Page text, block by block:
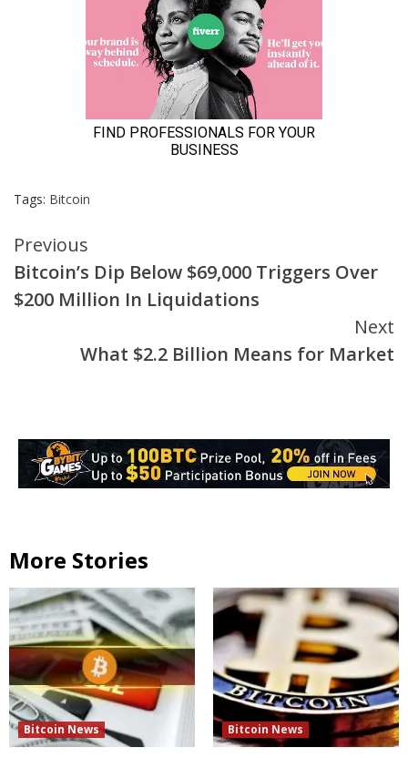
Tags: Bitcoin
Continue
Reading
Previous
Bitcoin’s Dip Below $69,000 Triggers Over
$200 Million In Liquidations
Next
What $2.2 Billion Means for Market
More Stories
Bitcoin News Bitcoin News